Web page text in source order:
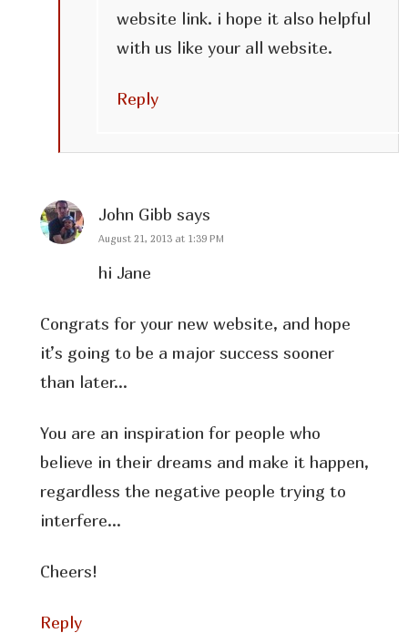
website link. i hope it also helpful
with us like your all website.
Reply
John Gibb says
August 21, 2013 at 1:39 PM
hi Jane
Congrats for your new website, and hope
it’s going to be a major success sooner
than later…
You are an inspiration for people who
believe in their dreams and make it happen,
regardless the negative people trying to
interfere…
Cheers!
Reply